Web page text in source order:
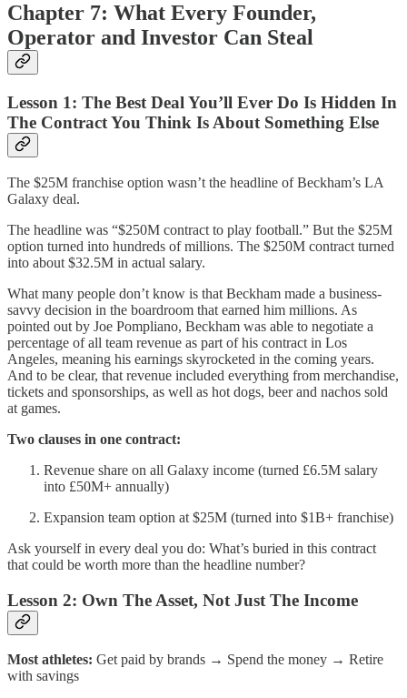
Chapter 7: What Every Founder,
Operator and Investor Can Steal
Lesson 1: The Best Deal You’ll Ever Do Is Hidden In
The Contract You Think Is About Something Else
The $25M franchise option wasn’t the headline of Beckham’s LA
Galaxy deal.
The headline was “$250M contract to play football.” But the $25M
option turned into hundreds of millions. The $250M contract turned
into about $32.5M in actual salary.
What many people don’t know is that Beckham made a business-
savvy decision in the boardroom that earned him millions. As
pointed out by Joe Pompliano, Beckham was able to negotiate a
percentage of all team revenue as part of his contract in Los
Angeles, meaning his earnings skyrocketed in the coming years.
And to be clear, that revenue included everything from merchandise,
tickets and sponsorships, as well as hot dogs, beer and nachos sold
at games.
Two clauses in one contract:
Revenue share on all Galaxy income (turned £6.5M salary
into £50M+ annually)
Expansion team option at $25M (turned into $1B+ franchise)
Ask yourself in every deal you do: What’s buried in this contract
that could be worth more than the headline number?
Lesson 2: Own The Asset, Not Just The Income
Most athletes: Get paid by brands → Spend the money → Retire
with savings